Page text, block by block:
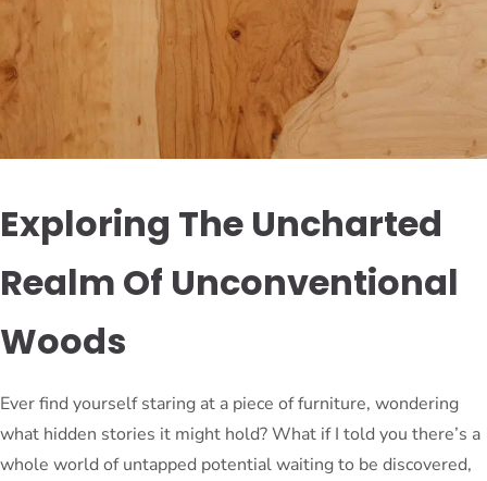
Exploring The Uncharted
Realm Of Unconventional
Woods
Ever find yourself staring at a piece of furniture, wondering
what hidden stories it might hold? What if I told you there’s a
whole world of untapped potential waiting to be discovered,